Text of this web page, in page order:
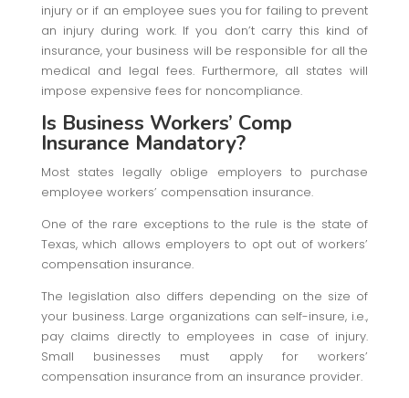
injury or if an employee sues you for failing to prevent
an injury during work. If you don’t carry this kind of
insurance, your business will be responsible for all the
medical and legal fees. Furthermore, all states will
impose expensive fees for noncompliance.
Is Business Workers’ Comp
Insurance Mandatory?
Most states legally oblige employers to purchase
employee workers’ compensation insurance.
One of the rare exceptions to the rule is the state of
Texas, which allows employers to opt out of workers’
compensation insurance.
The legislation also differs depending on the size of
your business. Large organizations can self-insure, i.e.,
pay claims directly to employees in case of injury.
Small businesses must apply for workers’
compensation insurance from an insurance provider.